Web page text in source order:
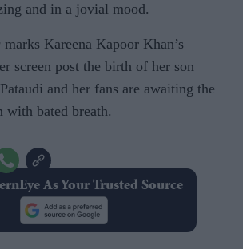
and in a jovial mood.
marks Kareena Kapoor Khan’s
screen post the birth of her son
and her fans are awaiting the
with bated breath.
As Your Trusted Source